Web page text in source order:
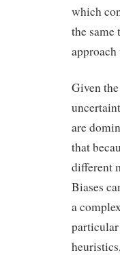
which
the same
Given
are
that
different
Biases
a